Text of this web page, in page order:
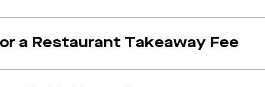
a Restaurant Takeaway Fee